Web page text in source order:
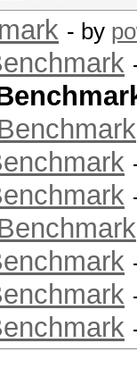
- by